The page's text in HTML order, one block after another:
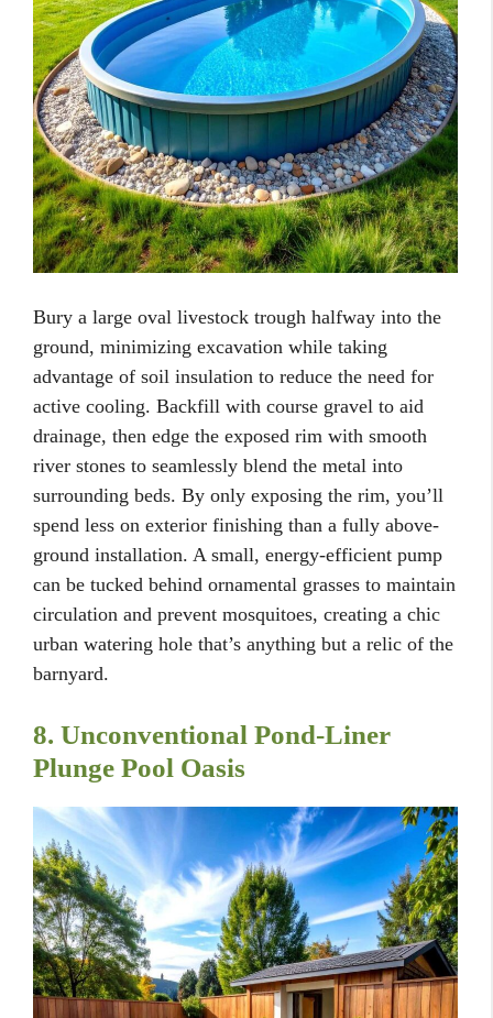
Bury a large oval livestock trough halfway into the
ground, minimizing excavation while taking
advantage of soil insulation to reduce the need for
active cooling. Backfill with course gravel to aid
drainage, then edge the exposed rim with smooth
river stones to seamlessly blend the metal into
surrounding beds. By only exposing the rim, you’ll
spend less on exterior finishing than a fully above-
ground installation. A small, energy-efficient pump
can be tucked behind ornamental grasses to maintain
circulation and prevent mosquitoes, creating a chic
urban watering hole that’s anything but a relic of the
barnyard.
8. Unconventional Pond-Liner
Plunge Pool Oasis